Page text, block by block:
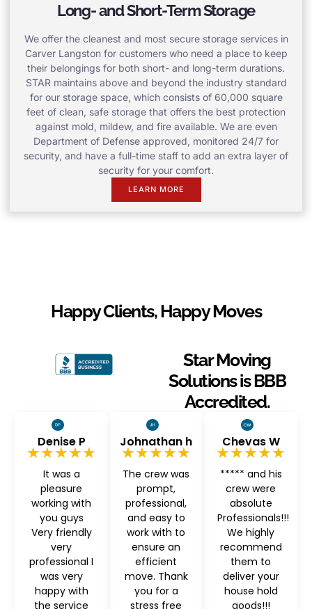
Long- and Short-Term Storage
We offer the cleanest and most secure storage services in
Carver Langston for customers who need a place to keep
their belongings for both short- and long-term durations.
STAR maintains above and beyond the industry standard
for our storage space, which consists of 60,000 square
feet of clean, safe storage that offers the best protection
against mold, mildew, and fire available. We are even
Department of Defense approved, monitored 24/7 for
security, and have a full-time staff to add an extra layer of
security for your comfort.
LEARN MORE
Happy Clients, Happy Moves
Star Moving
Solutions is BBB
Accredited.
Denise P
★★★★★
It was a
pleasure
working with
you guys
Very friendly
very
professional I
was very
happy with
the service
Johnathan h
★★★★★
The crew was
prompt,
professional,
and easy to
work with to
ensure an
efficient
move. Thank
you for a
stress free
Chevas W
★★★★★
***** and his
crew were
absolute
Professionals!!!
We highly
recommend
them to
deliver your
house hold
goods!!!